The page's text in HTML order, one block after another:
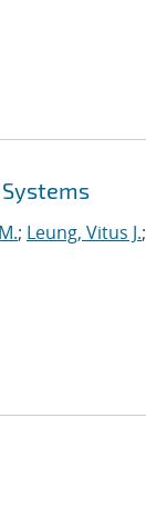
; Leung, Vitus J.;